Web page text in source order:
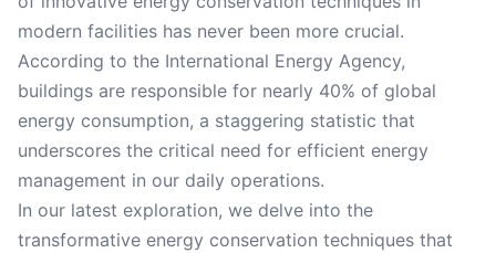
modern facilities has never been more crucial.
According to the International Energy Agency,
buildings are responsible for nearly 40% of global
energy consumption, a staggering statistic that
underscores the critical need for efficient energy
management in our daily operations.
In our latest exploration, we delve into the
transformative energy conservation techniques that